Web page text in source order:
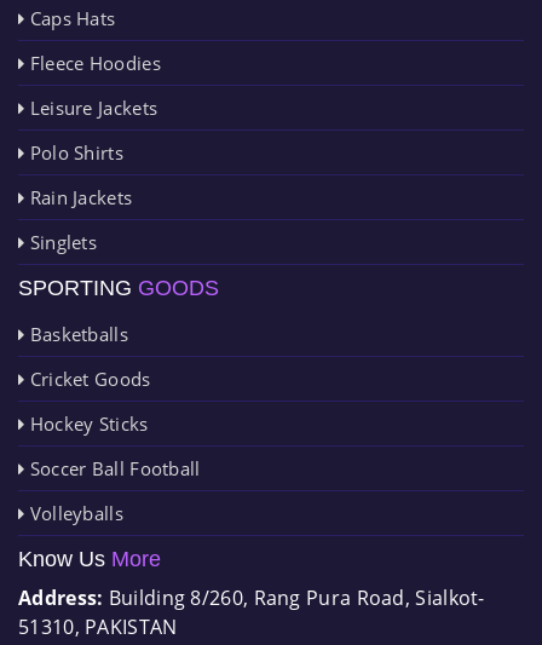
Caps Hats
Fleece Hoodies
Leisure Jackets
Polo Shirts
Rain Jackets
Singlets
SPORTING GOODS
Basketballs
Cricket Goods
Hockey Sticks
Soccer Ball Football
Volleyballs
Know Us More
Address: Building 8/260, Rang Pura Road, Sialkot-
51310, PAKISTAN